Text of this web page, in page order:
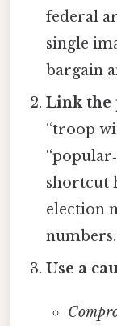
federal
single
bargain
Link the
“troop
shortcut
election
numbers.
Use a